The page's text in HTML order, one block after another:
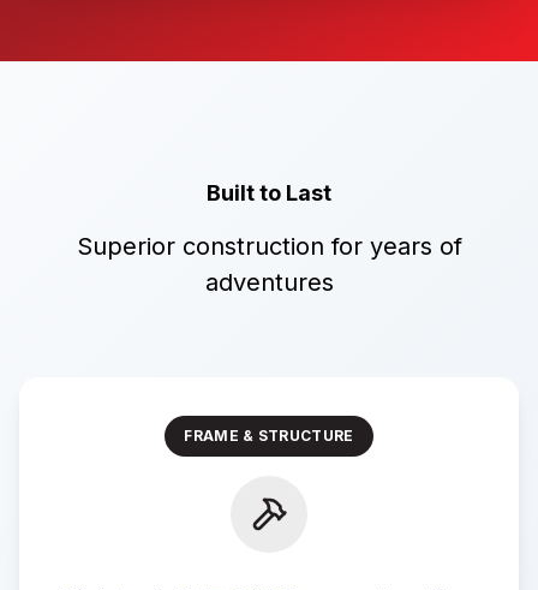
Built to Last
Superior construction for years of
adventures
FRAME & STRUCTURE